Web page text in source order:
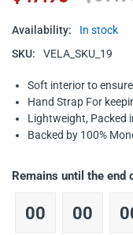
Availability:
In stock
SKU:
VELA_SKU_19
Soft interior to
Hand Strap For
Lightweight, Packed
Backed by 100%
Remains until the end
00 00